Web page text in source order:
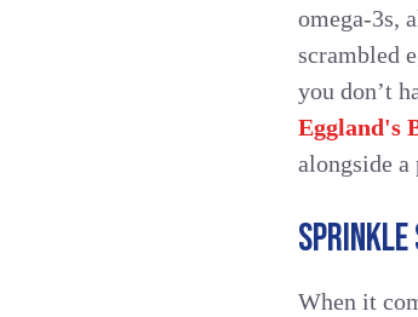
omega-3s,
scrambled
you don’t
Eggland's
alongside
SPRINKLE
When it